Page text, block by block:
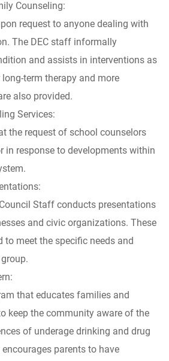
Counseling:
request to anyone dealing with
The DEC staff informally
and assists in interventions as
term therapy and more
also provided.
Services:
the request of school counselors
in response to developments within
Staff conducts presentations
and civic organizations. These
to meet the specific needs and
that educates families and
keep the community aware of the
of underage drinking and drug
parents to have